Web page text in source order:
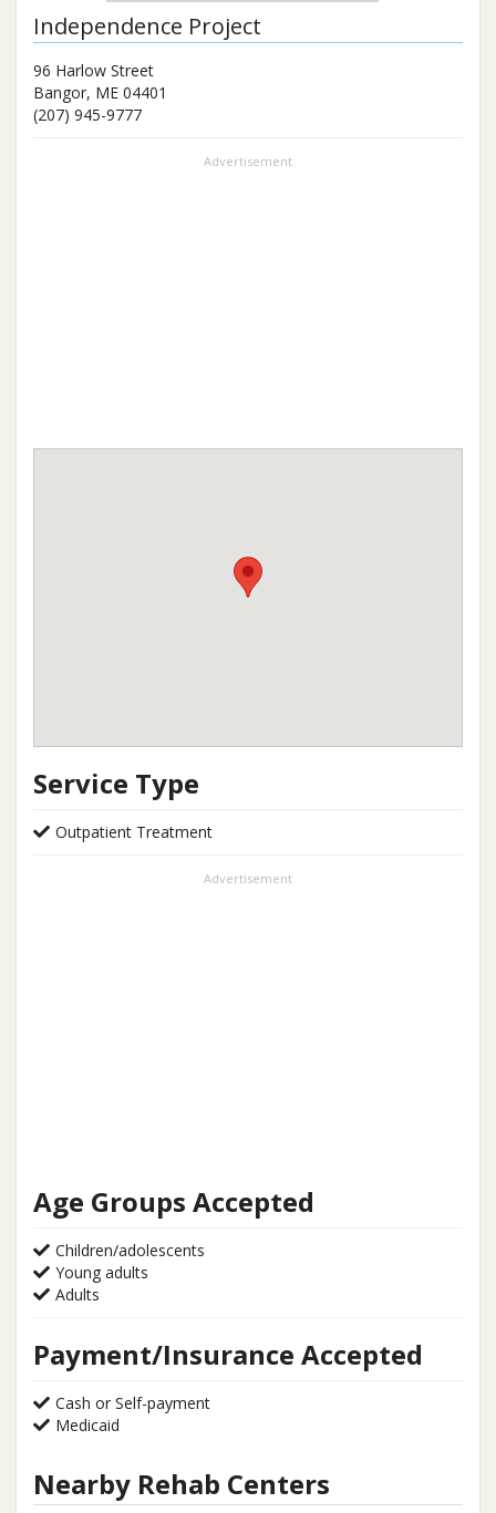
Independence Project
96 Harlow Street
Bangor, ME 04401
(207) 945-9777
Advertisement
Service Type
Outpatient Treatment
Advertisement
Age Groups Accepted
Children/adolescents
Young adults
Adults
Payment/Insurance Accepted
Cash or Self-payment
Medicaid
Nearby Rehab Centers